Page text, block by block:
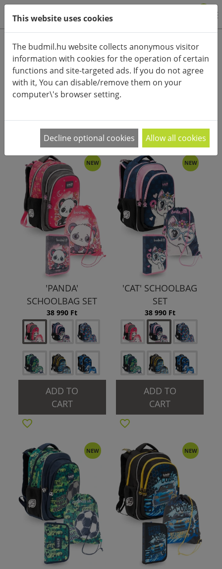
Product categories
Advanced search
HOME CATEGORIES BAGS
SCHOOL BACKPACKS
PRODUCT ARRANGEMENT:
NEW
'PANDA'
SCHOOLBAG SET
38 990 Ft
ADD TO
CART
NEW
'CAT' SCHOOLBAG
SET
38 990 Ft
ADD TO
CART
NEW NEW
This website uses cookies
The budmil.hu website collects anonymous visitor
information with cookies for the operation of certain
functions and site-targeted ads. If you do not agree
with it, You can disable/remove them on your
computer\'s browser setting.
Decline optional cookies Allow all cookies